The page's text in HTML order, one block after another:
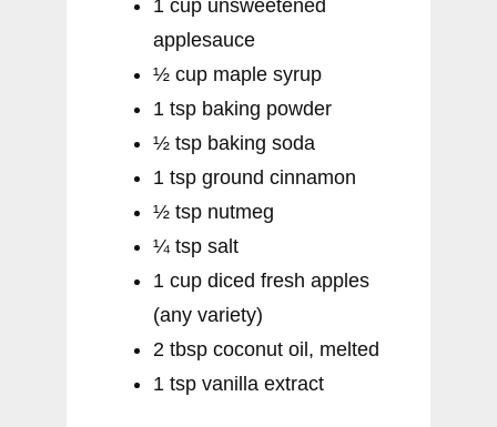
1 cup unsweetened
applesauce
½ cup maple syrup
1 tsp baking powder
½ tsp baking soda
1 tsp ground cinnamon
½ tsp nutmeg
¼ tsp salt
1 cup diced fresh apples
(any variety)
2 tbsp coconut oil, melted
1 tsp vanilla extract